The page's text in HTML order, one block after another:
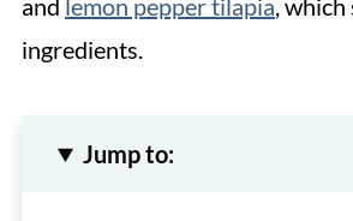
and lemon pepper tilapia, which
ingredients.
Jump to: